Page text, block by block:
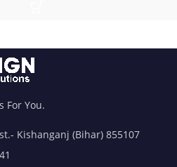
For You.
Kishanganj (Bihar) 855107